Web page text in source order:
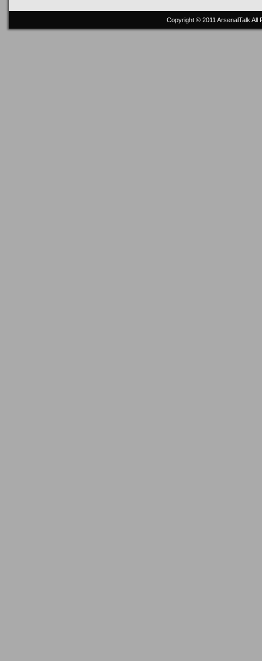
Copyright © 2011 ArsenalTalk All